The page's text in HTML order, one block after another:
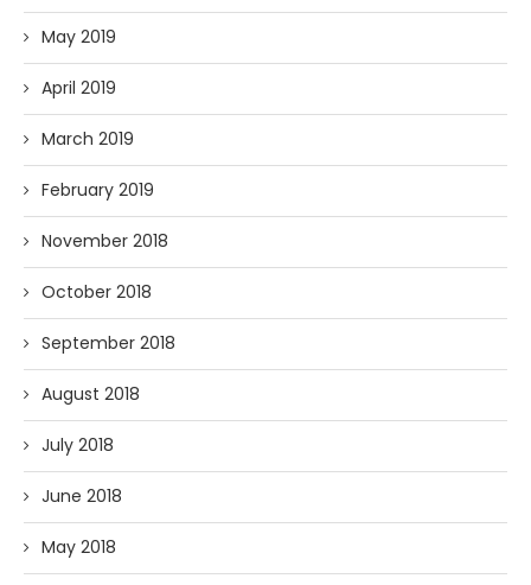
May 2019
April 2019
March 2019
February 2019
November 2018
October 2018
September 2018
August 2018
July 2018
June 2018
May 2018